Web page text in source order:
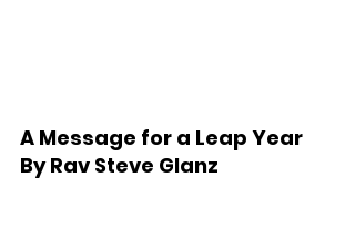
A Message for a Leap Year
By Rav Steve Glanz